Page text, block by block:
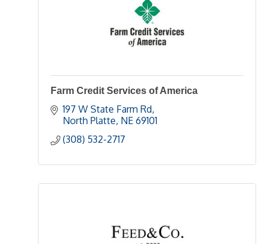
Farm Credit Services of America
197 W State Farm Rd
North Platte NE 69101
(308) 532-2717